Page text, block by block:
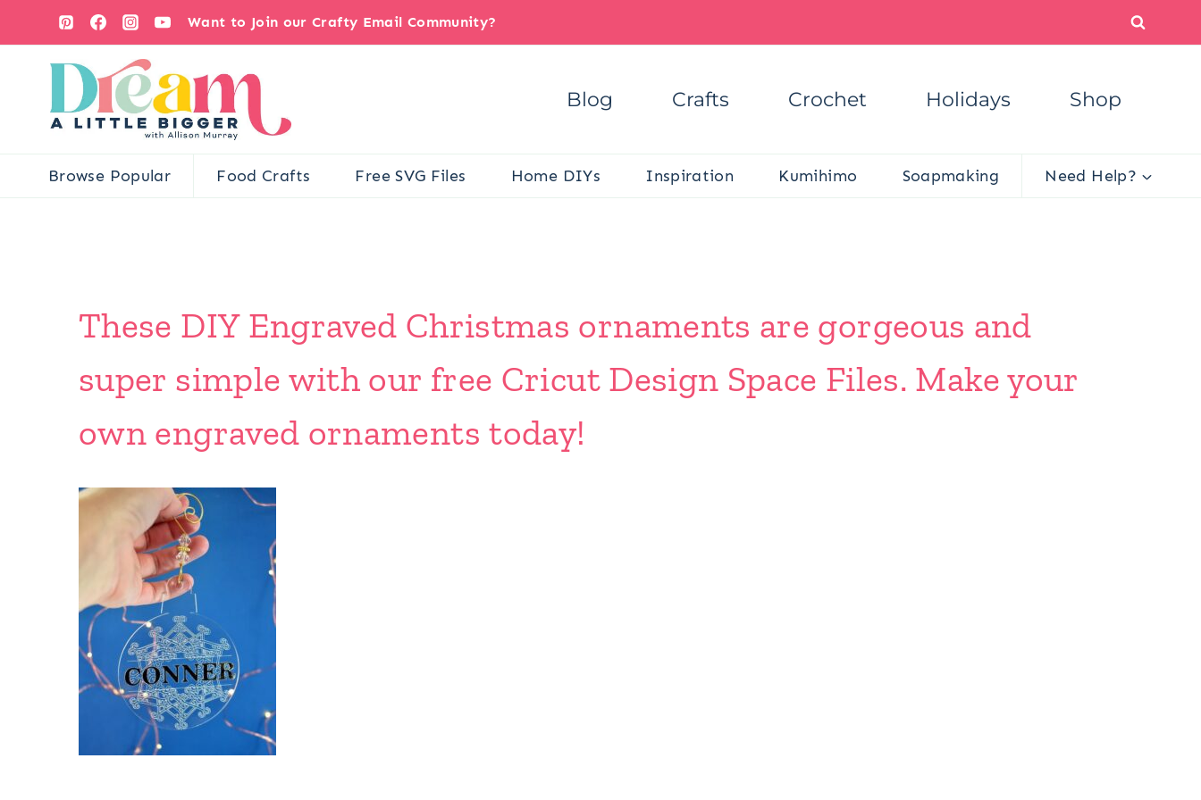
content
Want to Join our Crafty Email Community?
Blog Crafts Crochet Holidays Shop
Browse Popular Food Crafts Free SVG Files Home DIYs Inspiration Kumihimo Soapmaking Need Help?
These DIY Engraved Christmas ornaments are gorgeous and
super simple with our free Cricut Design Space Files. Make your
own engraved ornaments today!